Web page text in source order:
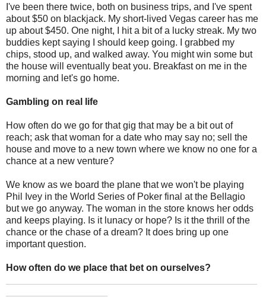
I've been there twice, both on business trips, and I've spent
about $50 on blackjack. My short-lived Vegas career has me
up about $450. One night, I hit a bit of a lucky streak. My two
buddies kept saying I should keep going. I grabbed my
chips, stood up, and walked away. You might win some but
the house will eventually beat you. Breakfast on me in the
morning and let's go home.
Gambling on real life
How often do we go for that gig that may be a bit out of
reach; ask that woman for a date who may say no; sell the
house and move to a new town where we know no one for a
chance at a new venture?
We know as we board the plane that we won't be playing
Phil Ivey in the World Series of Poker final at the Bellagio
but we go anyway. The woman in the store knows her odds
and keeps playing. Is it lunacy or hope? Is it the thrill of the
chance or the chase of a dream? It does bring up one
important question.
How often do we place that bet on ourselves?